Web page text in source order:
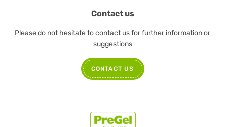
Contact us
Please do not hesitate to contact us for further information or
suggestions
CONTACT US